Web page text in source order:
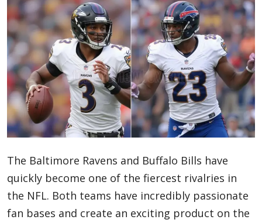
Best Picks
iPhone
Entertainment
Lifestyle
The Baltimore Ravens and Buffalo Bills have
quickly become one of the fiercest rivalries in
the NFL. Both teams have incredibly passionate
fan bases and create an exciting product on the